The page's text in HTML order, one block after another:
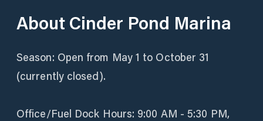
About Cinder Pond Marina
Season: Open from May 1 to October 31
(currently closed).
Office/Fuel Dock Hours: 9:00 AM - 5:30 PM,